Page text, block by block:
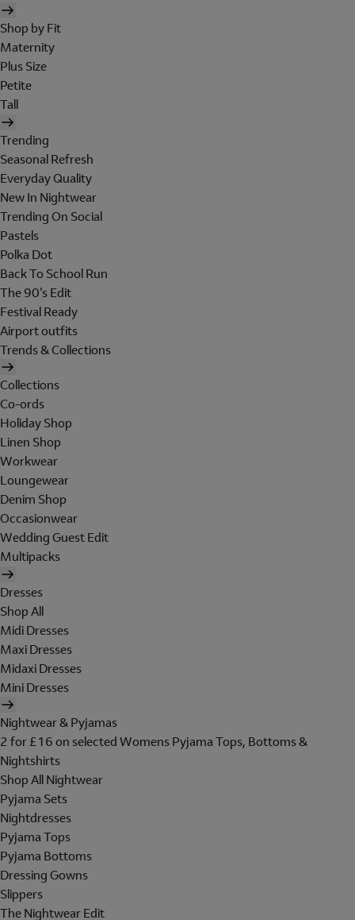
Shop by Fit
Maternity
Plus Size
Petite
Tall
Trending
Seasonal Refresh
Everyday Quality
New In Nightwear
Trending On Social
Pastels
Polka Dot
Back To School Run
The 90's Edit
Festival Ready
Airport outfits
Trends & Collections
Collections
Co-ords
Holiday Shop
Linen Shop
Workwear
Loungewear
Denim Shop
Occasionwear
Wedding Guest Edit
Multipacks
Dresses
Shop All
Midi Dresses
Maxi Dresses
Midaxi Dresses
Mini Dresses
Nightwear & Pyjamas
2 for £16 on selected Womens Pyjama Tops, Bottoms &
Nightshirts
Shop All Nightwear
Pyjama Sets
Nightdresses
Pyjama Tops
Pyjama Bottoms
Dressing Gowns
Slippers
The Nightwear Edit